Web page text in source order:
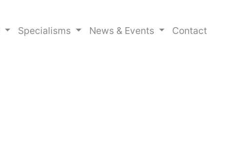
Specialisms News & Events Contact